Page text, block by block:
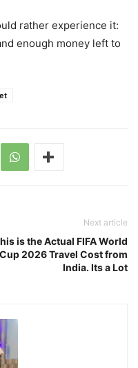
rather experience it:
enough money left to
Next article
is the Actual FIFA World
Cup 2026 Travel Cost from
India. Its a Lot